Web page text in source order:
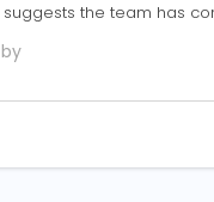
the team has